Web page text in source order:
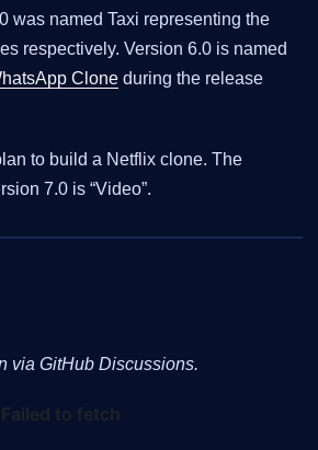
was named Taxi representing the
respectively. Version 6.0 is named
Clone during the release
to build a Netflix clone. The
7.0 is “Video”.
via GitHub Discussions.